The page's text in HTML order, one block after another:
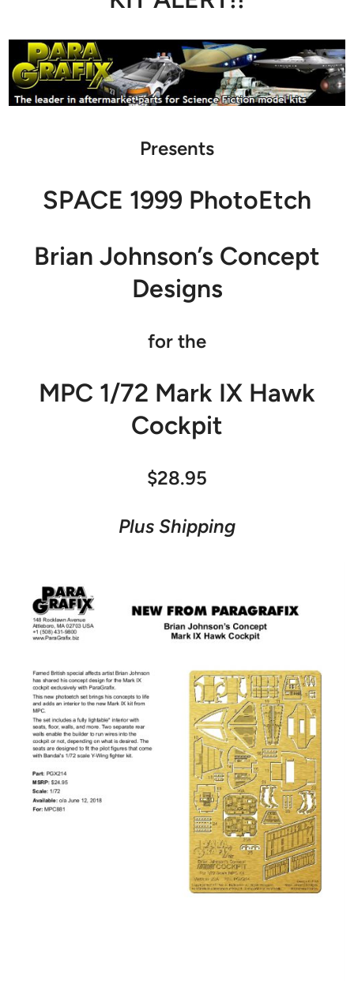
Presents
SPACE 1999 PhotoEtch
Brian Johnson’s Concept
Designs
for the
MPC 1/72 Mark IX Hawk
Cockpit
$28.95
Plus Shipping